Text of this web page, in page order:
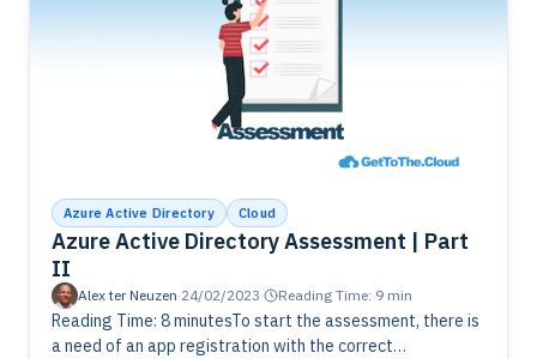
Azure Active Directory Cloud
Azure Active Directory Assessment | Part
II
Alex ter Neuzen·24/02/2023· Reading Time: 9 min
Reading Time: 8 minutesTo start the assessment, there is
a need of an app registration with the correct